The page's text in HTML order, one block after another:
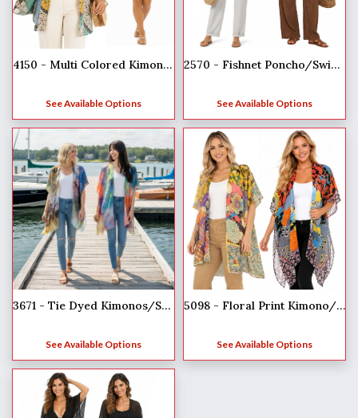
4150 - Multi Colored Kimonos
See Available Options
2570 - Fishnet Poncho/Swim Suit Cover-ups
See Available Options
3671 - Tie Dyed Kimonos/Swim Suit Cover-up
See Available Options
5098 - Floral Print Kimono/ Swim Suit Cover-up
See Available Options